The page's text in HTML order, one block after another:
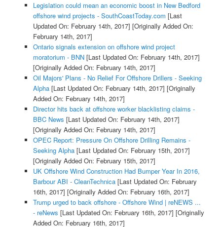
Legislation could mean an economic boost in New Bedford
offshore wind projects - SouthCoastToday.com [Last
Updated On: February 14th, 2017] [Originally Added On:
February 14th, 2017]
Ontario signals extension on offshore wind project
moratorium - BNN[Last Updated On: February 14th, 2017]
[Originally Added On: February 14th, 2017]
Oil Majors' Plans - No Relief For Offshore Drillers - Seeking
Alpha[Last Updated On: February 14th, 2017] [Originally
Added On: February 14th, 2017]
Director hits back at offshore worker blacklisting claims -
BBC News [Last Updated On: February 14th, 2017]
[Originally Added On: February 14th, 2017]
OPEC Report: Pressure On Offshore Drilling Remains -
Seeking Alpha[Last Updated On: February 15th, 2017]
[Originally Added On: February 15th, 2017]
UK Offshore Wind Construction Had Bumper Year In 2016,
Barbour ABI - CleanTechnica[Last Updated On: February
16th, 2017] [Originally Added On: February 16th, 2017]
Trump urged to back offshore - Offshore Wind | reNEWS ...
- reNews [Last Updated On: February 16th, 2017] [Originally
Added On: February 16th, 2017]